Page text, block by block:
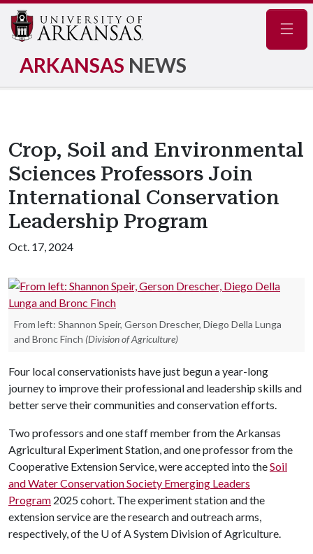
ARKANSAS NEWS
Crop, Soil and Environmental
Sciences Professors Join
International Conservation
Leadership Program
Oct. 17, 2024
From left: Shannon Speir, Gerson Drescher, Diego Della Lunga
and Bronc Finch (Division of Agriculture)
Four local conservationists have just begun a year-long
journey to improve their professional and leadership skills and
better serve their communities and conservation efforts.
Two professors and one staff member from the Arkansas
Agricultural Experiment Station, and one professor from the
Cooperative Extension Service, were accepted into theSoil
and Water Conservation Society Emerging Leaders
Program 2025 cohort. The experiment station and the
extension service are the research and outreach arms,
respectively, of the U of ASystem Division of Agriculture.